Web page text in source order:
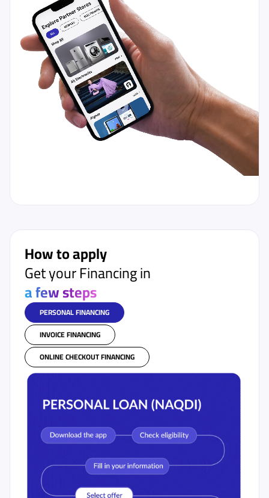
How to apply
Get your Financing in
a few steps
PERSONAL FINANCING
INVOICE FINANCING
ONLINE CHECKOUT FINANCING